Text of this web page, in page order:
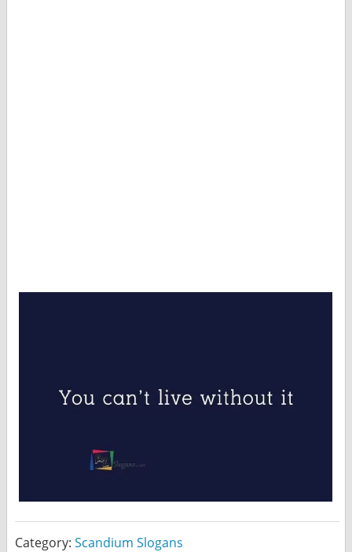
Category: Scandium Slogans